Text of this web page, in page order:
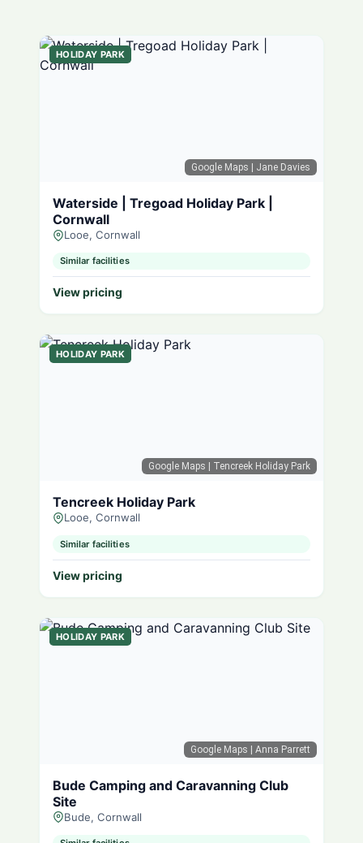
Google Maps | Jane Davies
HOLIDAY PARK
Waterside | Tregoad Holiday Park |
Cornwall
Looe, Cornwall
Similar facilities
View pricing
Google Maps | Tencreek Holiday Park
HOLIDAY PARK
Tencreek Holiday Park
Looe, Cornwall
Similar facilities
View pricing
Google Maps | Anna Parrett
HOLIDAY PARK
Bude Camping and Caravanning Club
Site
Bude, Cornwall